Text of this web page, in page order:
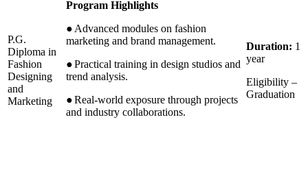
P.G.
Diploma in
Fashion
Designing
and
Marketing
Program Highlights
● Advanced modules on fashion
marketing and brand management.
●Practical training in design studios and
trend analysis.
●Real-world exposure through projects
and industry collaborations.
Duration: 1
year
Eligibility –
Graduation